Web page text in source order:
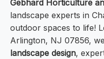
Gebhard Horticulture
landscape experts in
outdoor spaces to life!
Arlington, NJ 07856,
landscape design,